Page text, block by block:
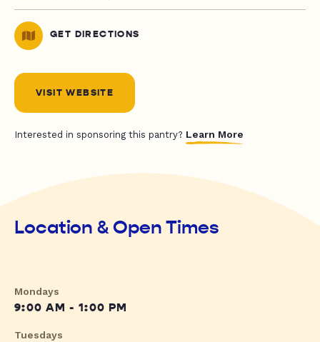
GET DIRECTIONS
VISIT WEBSITE
Interested in sponsoring this pantry? Learn More
Location & Open Times
Mondays
9:00 AM - 1:00 PM
Tuesdays